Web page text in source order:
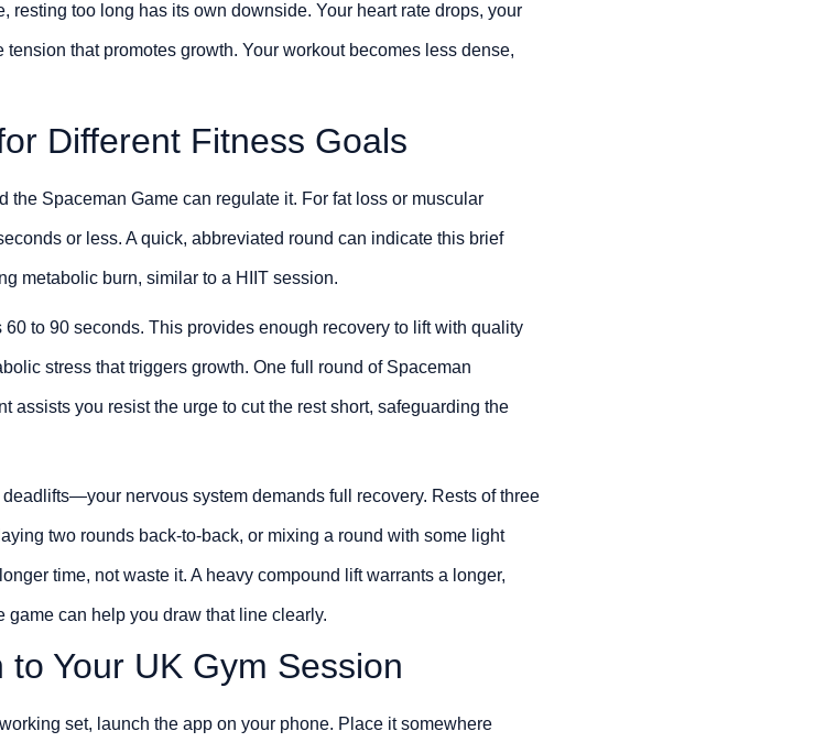
resting too long has its own downside. Your heart rate drops, your
that promotes growth. Your workout becomes less dense,
Different Fitness Goals
the Spaceman Game can regulate it. For fat loss or muscular
or less. A quick, abbreviated round can indicate this brief
metabolic burn, similar to a HIIT session.
to 90 seconds. This provides enough recovery to lift with quality
stress that triggers growth. One full round of Spaceman
assists you resist the urge to cut the rest short, safeguarding the
nervous system demands full recovery. Rests of three
two rounds back-to-back, or mixing a round with some light
time, not waste it. A heavy compound lift warrants a longer,
game can help you draw that line clearly.
Your UK Gym Session
set, launch the app on your phone. Place it somewhere